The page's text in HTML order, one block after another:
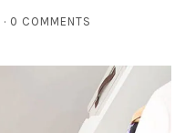
0 COMMENTS